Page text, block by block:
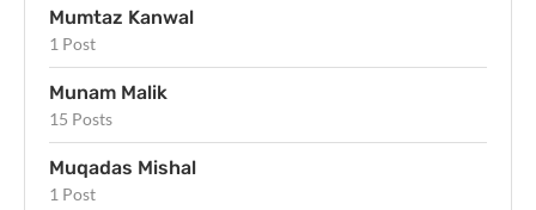
Mumtaz Kanwal
1 Post
Munam Malik
15 Posts
Muqadas Mishal
1 Post